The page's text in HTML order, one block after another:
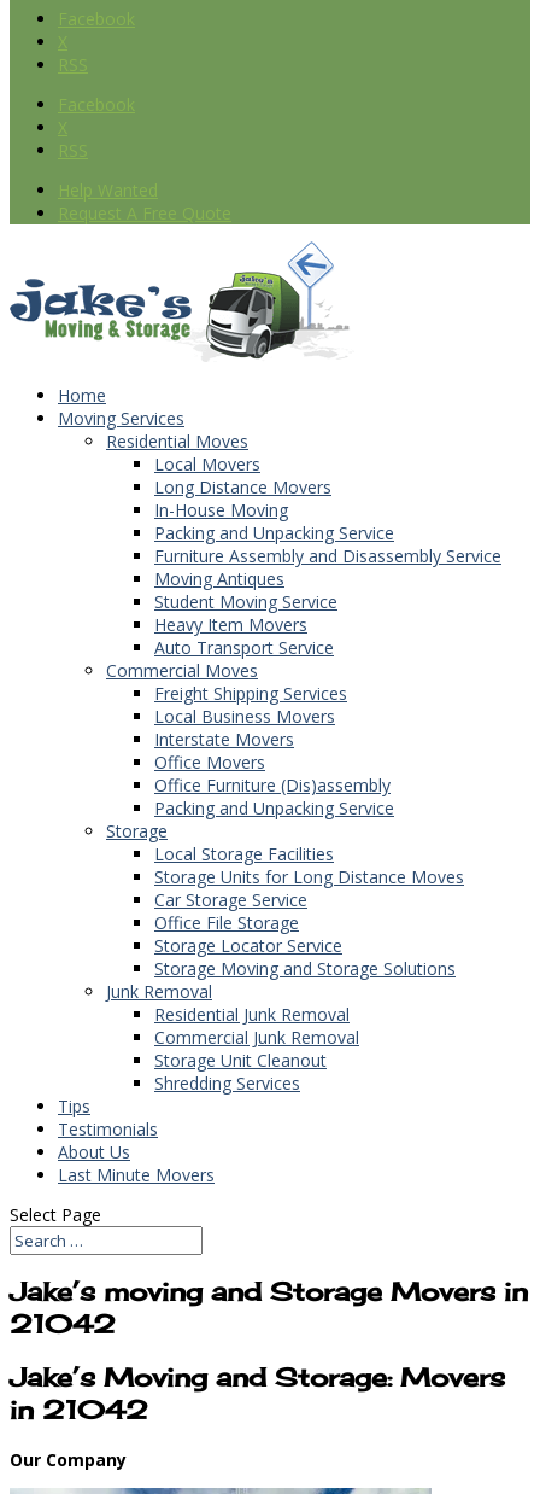
Facebook
X
RSS
Facebook
X
RSS
Help Wanted
Request A Free Quote
Home
Moving Services
Residential Moves
Local Movers
Long Distance Movers
In-House Moving
Packing and Unpacking Service
Furniture Assembly and Disassembly Service
Moving Antiques
Student Moving Service
Heavy Item Movers
Auto Transport Service
Commercial Moves
Freight Shipping Services
Local Business Movers
Interstate Movers
Office Movers
Office Furniture (Dis)assembly
Packing and Unpacking Service
Storage
Local Storage Facilities
Storage Units for Long Distance Moves
Car Storage Service
Office File Storage
Storage Locator Service
Storage Moving and Storage Solutions
Junk Removal
Residential Junk Removal
Commercial Junk Removal
Storage Unit Cleanout
Shredding Services
Tips
Testimonials
About Us
Last Minute Movers
Select Page
Jake’s moving and Storage Movers in
21042
Jake’s Moving and Storage: Movers
in 21042
Our Company